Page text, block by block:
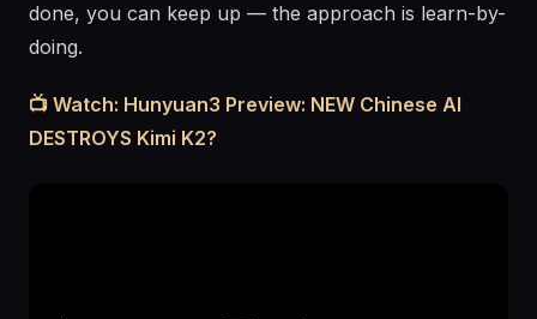
done, you can keep up — the approach is learn-by-
doing.
📺 Watch: Hunyuan3 Preview: NEW Chinese AI
DESTROYS Kimi K2?